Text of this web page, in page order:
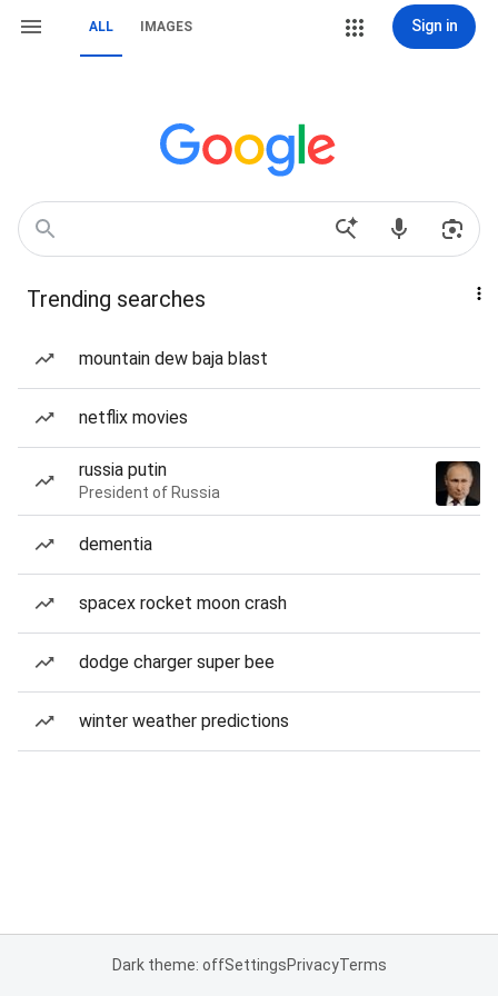
ALL IMAGES Sign in
Trending searches
mountain dew baja blast
netflix movies
russia putin
President of Russia
dementia
spacex rocket moon crash
dodge charger super bee
winter weather predictions
Dark theme: offSettingsPrivacyTerms